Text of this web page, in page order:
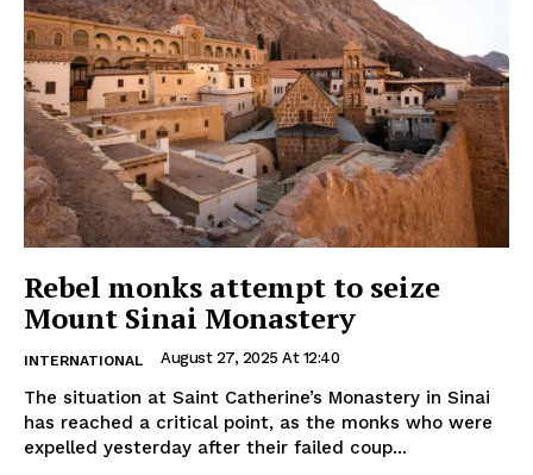
Rebel monks attempt to seize
Mount Sinai Monastery
INTERNATIONAL August 27, 2025 At 12:40
The situation at Saint Catherine’s Monastery in Sinai
has reached a critical point, as the monks who were
expelled yesterday after their failed coup...